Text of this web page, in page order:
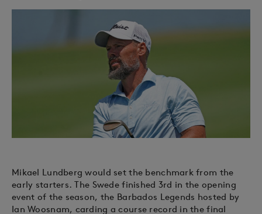
Mikael Lundberg would set the benchmark from the
early starters. The Swede finished 3rd in the opening
event of the season, the Barbados Legends hosted by
Ian Woosnam, carding a course record in the final